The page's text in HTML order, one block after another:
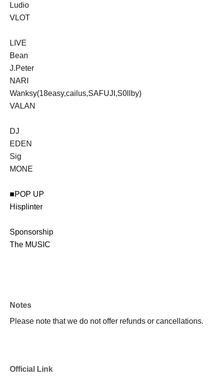
Ludio
VLOT
LIVE
Bean
J.Peter
NARI
Wanksy(18easy,cailus,SAFUJI,S0llby)
VALAN
DJ
EDEN
Sig
MONE
■POP UP
Hisplinter
Sponsorship
The MUSIC
Notes
Please note that we do not offer refunds or cancellations.
Official Link